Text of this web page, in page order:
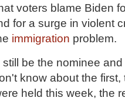
voters blame Biden
for a surge in violent
immigration problem.
be the nominee
know about the
held this week, the